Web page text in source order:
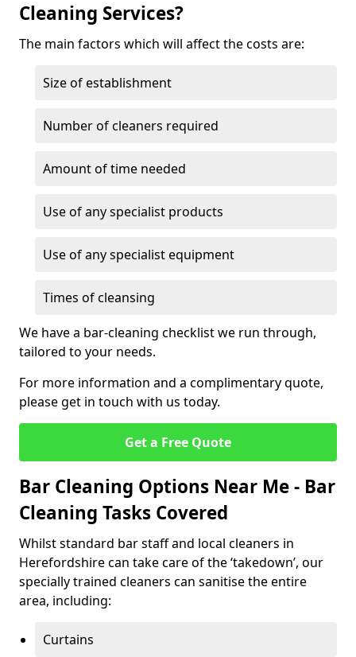
Cleaning Services?
The main factors which will affect the costs are:
Size of establishment
Number of cleaners required
Amount of time needed
Use of any specialist products
Use of any specialist equipment
Times of cleansing
We have a bar-cleaning checklist we run through,
tailored to your needs.
For more information and a complimentary quote,
please get in touch with us today.
Get a Free Quote
Bar Cleaning Options Near Me - Bar
Cleaning Tasks Covered
Whilst standard bar staff and local cleaners in
Herefordshire can take care of the ‘takedown’, our
specially trained cleaners can sanitise the entire
area, including:
Curtains